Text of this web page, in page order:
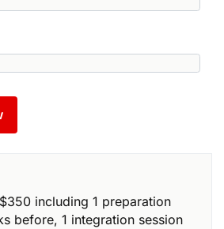
including 1 preparation
before, 1 integration session